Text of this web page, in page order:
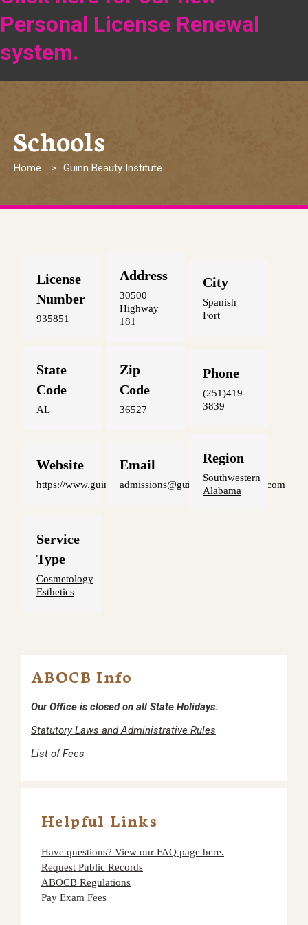
Personal License Renewal
system.
Schools
Breadcrumb
Home Guinn Beauty Institute
License
Number
935851
Address
30500
Highway
181
City
Spanish
Fort
State
Code
AL
Zip
Code
36527
Phone
(251)419-
3839
Website
https://www.guinnbeautyinstitute.com
Email
admissions@guinnbeautyinstitute.com
Region
Southwestern
Alabama
Service
Type
Cosmetology
Esthetics
ABOCB Info
Our Office is closed on all State Holidays.
Statutory Laws and Administrative Rules
List of Fees
Helpful Links
Have questions? View our FAQ page here.
Request Public Records
ABOCB Regulations
Pay Exam Fees